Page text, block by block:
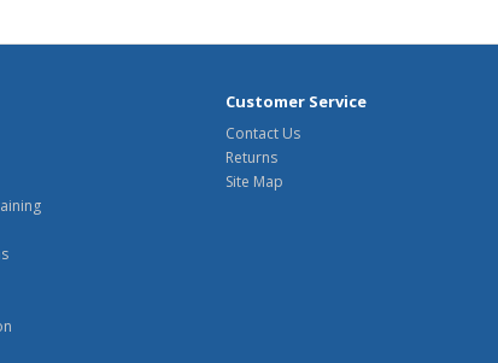
Customer Service
Contact Us
Returns
Site Map